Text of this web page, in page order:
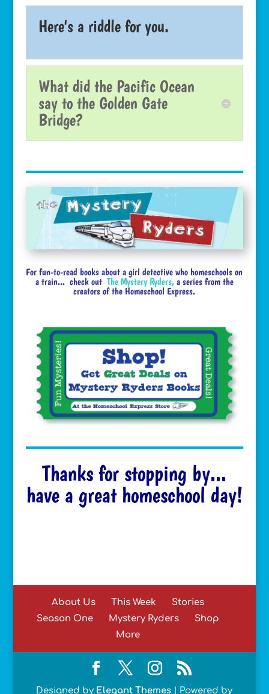
Here's a riddle for you.
What did the Pacific Ocean
say to the Golden Gate
Bridge?
For fun-to-read books about a girl detective who homeschools on
a train... check out The Mystery Ryders,a series from the
creators of the Homeschool Express.
Thanks for stopping by...
have a great homeschool day!
About Us This Week
Stories
Season One
Mystery Ryders
Shop
More
Designed by Elegant Themes | Powered by